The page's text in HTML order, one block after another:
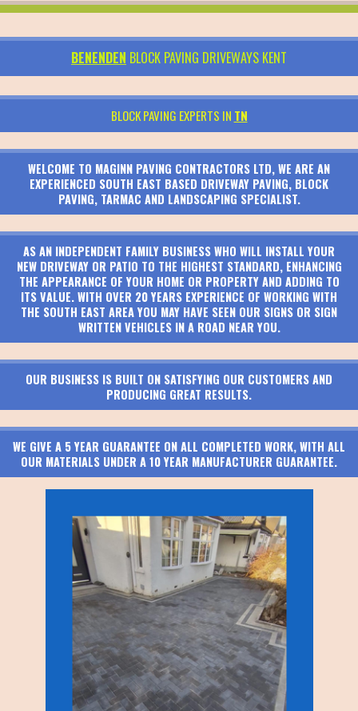
BENENDEN BLOCK PAVING DRIVEWAYS KENT
BLOCK PAVING EXPERTS IN TN
WELCOME TO MAGINN PAVING CONTRACTORS LTD, WE ARE AN
EXPERIENCED SOUTH EAST BASED DRIVEWAY PAVING, BLOCK
PAVING, TARMAC AND LANDSCAPING SPECIALIST.
AS AN INDEPENDENT FAMILY BUSINESS WHO WILL INSTALL YOUR
NEW DRIVEWAY OR PATIO TO THE HIGHEST STANDARD, ENHANCING
THE APPEARANCE OF YOUR HOME OR PROPERTY AND ADDING TO
ITS VALUE. WITH OVER 20 YEARS EXPERIENCE OF WORKING WITH
THE SOUTH EAST AREA YOU MAY HAVE SEEN OUR SIGNS OR SIGN
WRITTEN VEHICLES IN A ROAD NEAR YOU.
OUR BUSINESS IS BUILT ON SATISFYING OUR CUSTOMERS AND
PRODUCING GREAT RESULTS.
WE GIVE A 5 YEAR GUARANTEE ON ALL COMPLETED WORK, WITH ALL
OUR MATERIALS UNDER A 10 YEAR MANUFACTURER GUARANTEE.